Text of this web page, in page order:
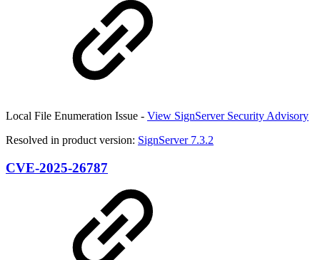
Local File Enumeration Issue - View SignServer Security Advisory
Resolved in product version: SignServer 7.3.2
CVE-2025-26787